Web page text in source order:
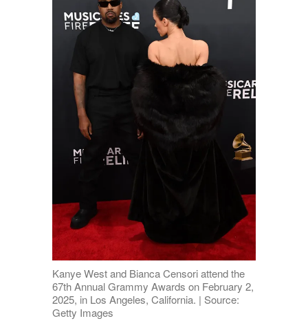
Kanye West and Bianca Censori attend the
67th Annual Grammy Awards on February 2,
2025, in Los Angeles, California. | Source:
Getty Images